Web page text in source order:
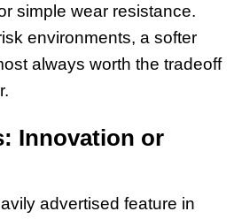
simple wear resistance.
environments, a softer
always worth the tradeoff
Innovation or
advertised feature in